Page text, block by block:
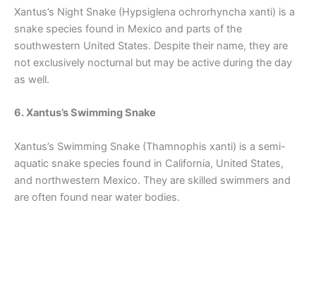
Xantus’s Night Snake (Hypsiglena ochrorhyncha xanti) is a
snake species found in Mexico and parts of the
southwestern United States. Despite their name, they are
not exclusively nocturnal but may be active during the day
as well.
6. Xantus’s Swimming Snake
Xantus’s Swimming Snake (Thamnophis xanti) is a semi-
aquatic snake species found in California, United States,
and northwestern Mexico. They are skilled swimmers and
are often found near water bodies.